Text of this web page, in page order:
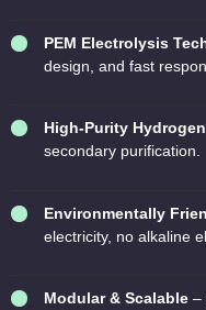
PEM Electrolysis
design, and fast
High-Purity
secondary purification.
Environmentally
electricity, no alkaline
Modular & Scalable –